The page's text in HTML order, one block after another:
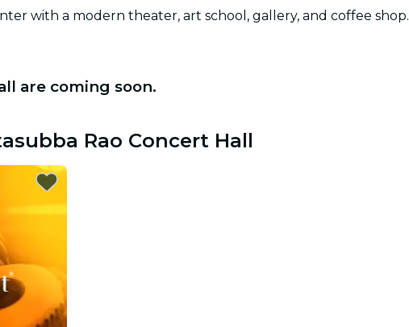
city tours
with a modern theater, art school, gallery, and coffee shop.
are coming soon.
Rao Concert Hall